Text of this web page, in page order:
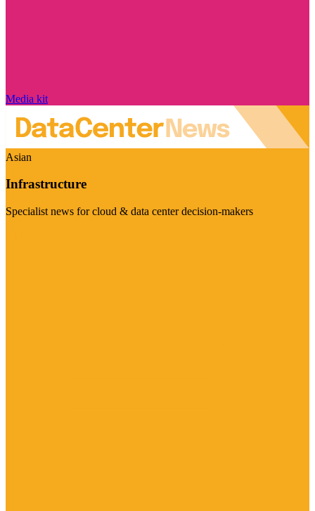
Media kit
Asian
Infrastructure
Specialist news for cloud & data center decision-makers